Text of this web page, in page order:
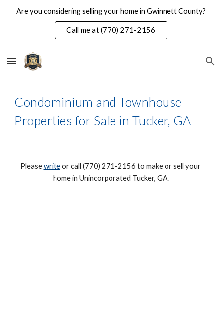
Skip to main content Skip to navigation
Are you considering selling your home in Gwinnett County?
Call me at (770) 271-2156
Condominium and Townhouse
Properties for Sale in Tucker, GA
Please write or call (770) 271-2156 to make or sell your
home in Unincorporated Tucker, GA.